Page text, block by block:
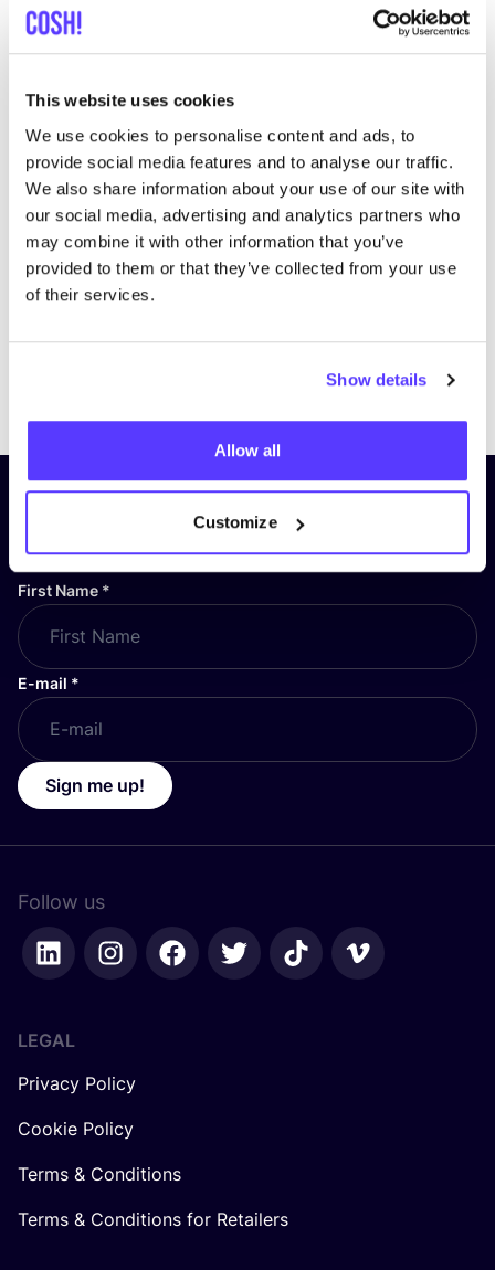
This website uses cookies
We use cookies to personalise content and ads, to
provide social media features and to analyse our traffic.
We also share information about your use of our site with
our social media, advertising and analytics partners who
may combine it with other information that you’ve
provided to them or that they’ve collected from your use
of their services.
Show details
Allow all
Customize
PreviousNext
Subscribe to our newsletter and
First Name *
E-mail *
Sign me up!
Follow us
LEGAL
Privacy Policy
Cookie Policy
Terms & Conditions
Terms & Conditions for Retailers